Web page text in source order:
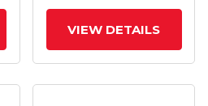
VIEW DETAILS